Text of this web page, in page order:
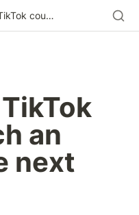
The Verge: TikTok could launch an online store next month
an
next